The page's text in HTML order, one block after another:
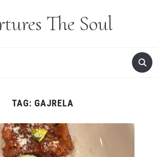
The Soul
TAG: GAJRELA